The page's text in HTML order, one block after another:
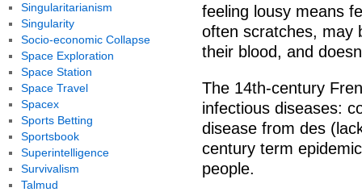
feeling lousy means
often scratches, may
their blood, and
The 14th-century
infectious diseases:
disease from des
century term
people.
Singularitarianism
Singularity
Socio-economic Collapse
Space Exploration
Space Station
Space Travel
Spacex
Sports Betting
Sportsbook
Superintelligence
Survivalism
Talmud